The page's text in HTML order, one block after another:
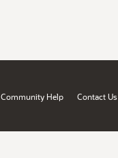
Community Help Contact Us